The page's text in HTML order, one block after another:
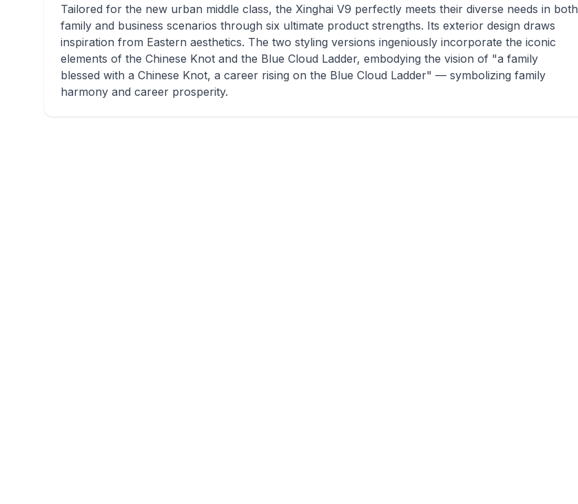
Tailored for the new urban middle class, the Xinghai V9 perfectly meets their diverse needs in both
family and business scenarios through six ultimate product strengths. Its exterior design draws
inspiration from Eastern aesthetics. The two styling versions ingeniously incorporate the iconic
elements of the Chinese Knot and the Blue Cloud Ladder, embodying the vision of "a family
blessed with a Chinese Knot, a career rising on the Blue Cloud Ladder" — symbolizing family
harmony and career prosperity.